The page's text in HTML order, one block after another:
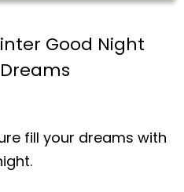
Good Night
fill your dreams with